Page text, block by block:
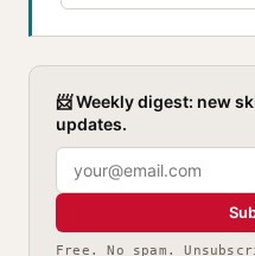
📨 Weekly digest: new
updates.
Free. No spam.